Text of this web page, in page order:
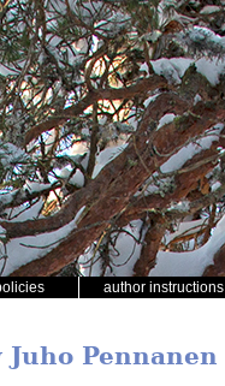
author instructions
Pennanen